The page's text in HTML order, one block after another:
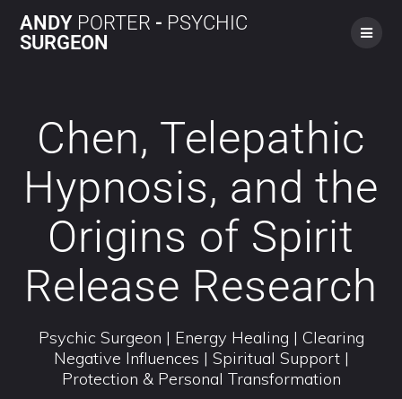
ANDY PORTER - PSYCHIC
SURGEON
Chen, Telepathic
Hypnosis, and the
Origins of Spirit
Release Research
Psychic Surgeon | Energy Healing | Clearing
Negative Influences | Spiritual Support |
Protection & Personal Transformation